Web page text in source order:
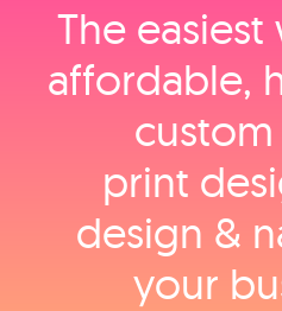
The
affordable,
print
design &
your